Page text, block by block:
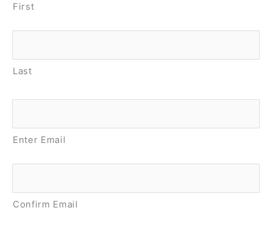
First
Last
Email *
Enter Email
Confirm Email